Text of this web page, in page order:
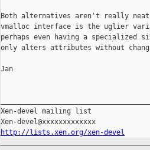
Both alternatives aren't really
vmalloc interface is the uglier
perhaps even having a specialized
only alters attributes without
Jan
Xen-devel mailing list
http://lists.xen.org/xen-devel